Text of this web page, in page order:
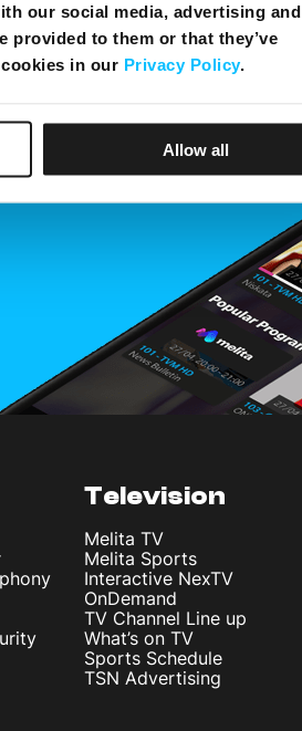
our social media, advertising and
provided to them or that they’ve
in our Privacy Policy.
Allow all
Television
Melita TV
Melita Sports
Interactive NexTV
OnDemand
TV Channel Line up
What’s on TV
Sports Schedule
TSN Advertising